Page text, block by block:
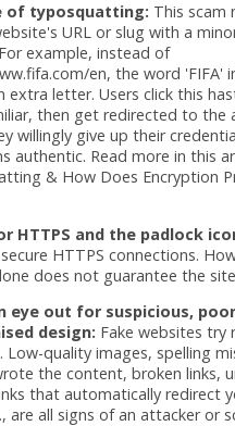
of typosquatting: This scam
URL or slug with a
example, instead of
en, the word 'FIFA'
extra letter. Users click this
then get redirected to the
willingly give up their
authentic. Read more in this
& How Does Encryption
HTTPS and the padlock
HTTPS connections.
does not guarantee the
eye out for suspicious,
design: Fake websites try
Low-quality images, spelling
the content, broken links,
that automatically redirect
are all signs of an attacker or